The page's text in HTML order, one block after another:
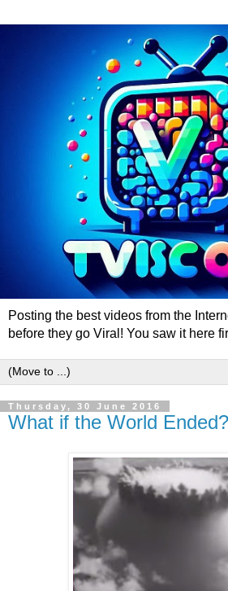
Posting the best videos from the
before they go Viral! You saw it here
Thursday, 30 June 2016
What if the World Ended?